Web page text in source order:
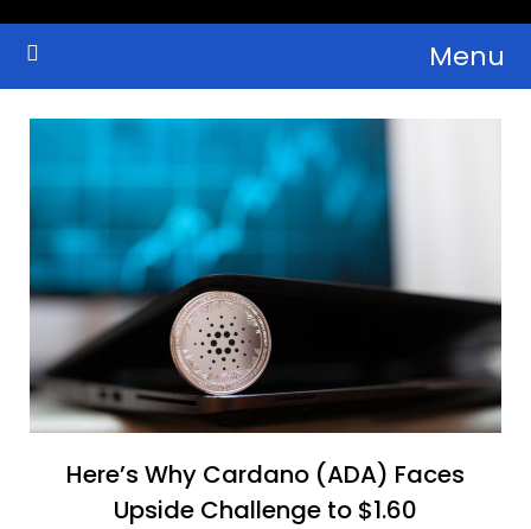
Skip
Cryptocurrency Bulletin
Crypto Wallets, News, Reviews and Guides Menu
Here’s Why Cardano (ADA) Faces
Upside Challenge to $1.60